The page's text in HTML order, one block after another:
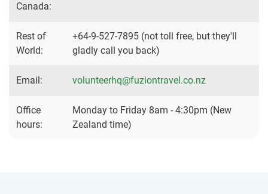
Canada:
Rest of
World:
+64-9-527-7895 (not toll free, but they'll
gladly call you back)
Email: volunteerhq@fuziontravel.co.nz
Office
hours:
Monday to Friday 8am - 4:30pm (New
Zealand time)